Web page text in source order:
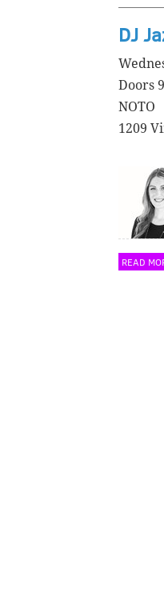
DJ
Doors
NOTO
1209
READ